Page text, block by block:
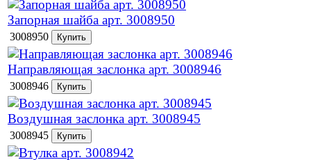
Запорная шайба арт. 3008950
3008950
Направляющая заслонка арт. 3008946
3008946
Воздушная заслонка арт. 3008945
3008945